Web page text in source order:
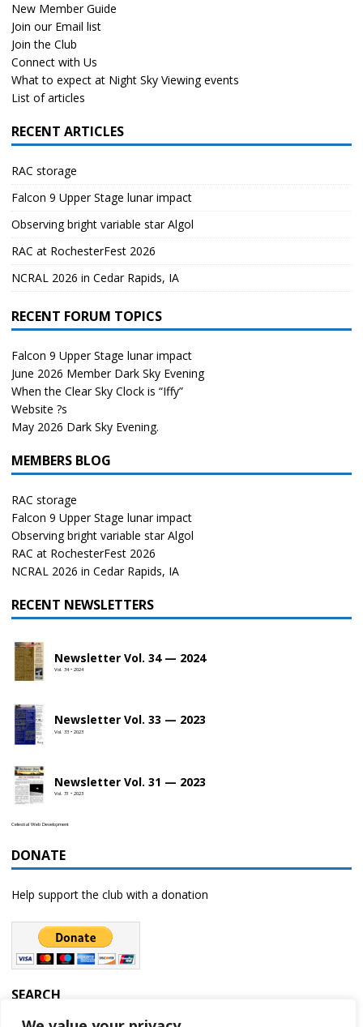
New Member Guide
Join our Email list
Join the Club
Connect with Us
What to expect at Night Sky Viewing events
List of articles
RECENT ARTICLES
RAC storage
Falcon 9 Upper Stage lunar impact
Observing bright variable star Algol
RAC at RochesterFest 2026
NCRAL 2026 in Cedar Rapids, IA
RECENT FORUM TOPICS
Falcon 9 Upper Stage lunar impact
June 2026 Member Dark Sky Evening
When the Clear Sky Clock is “Iffy”
Website ?s
May 2026 Dark Sky Evening.
MEMBERS BLOG
RAC storage
Falcon 9 Upper Stage lunar impact
Observing bright variable star Algol
RAC at RochesterFest 2026
NCRAL 2026 in Cedar Rapids, IA
RECENT NEWSLETTERS
Newsletter Vol. 34 — 2024
Vol. 34 • 2024
Newsletter Vol. 33 — 2023
Vol. 33 • 2023
Newsletter Vol. 31 — 2023
Vol. 31 • 2023
Celestial Web Development
DONATE
Help support the club with a donation
SEARCH